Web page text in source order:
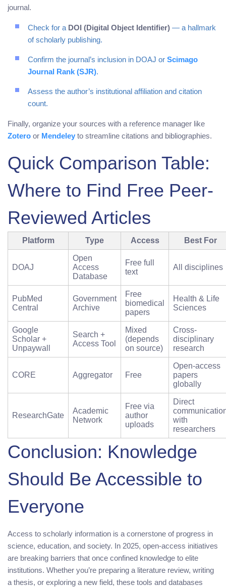
journal.
Check for a DOI (Digital Object Identifier) — a hallmark
of scholarly publishing.
Confirm the journal’s inclusion in DOAJ or Scimago
Journal Rank (SJR).
Assess the author’s institutional affiliation and citation
count.
Finally, organize your sources with a reference manager like
Zotero or Mendeley to streamline citations and bibliographies.
Quick Comparison Table:
Where to Find Free Peer-
Reviewed Articles
Platform Type Access Best For
DOAJ
Open
Access
Database
Free full
text
All disciplines
PubMed
Central
Government
Archive
Free
biomedical
papers
Health & Life
Sciences
Google
Scholar +
Unpaywall
Search +
Access Tool
Mixed
(depends
on source)
Cross-
disciplinary
research
CORE Aggregator Free
Open-access
papers
globally
ResearchGate
Academic
Network
Free via
author
uploads
Direct
with
researchers
Conclusion: Knowledge
Should Be Accessible to
Everyone
Access to scholarly information is a cornerstone of progress in
science, education, and society. In 2025, open-access initiatives
are breaking barriers that once confined knowledge to elite
institutions. Whether you’re preparing a literature review, writing
a thesis, or exploring a new field, these tools and databases